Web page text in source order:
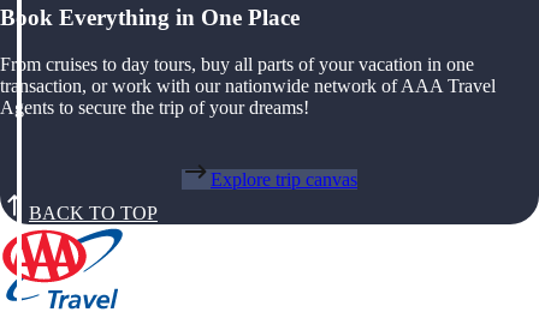
Book Everything in One Place
From cruises to day tours, buy all parts of your vacation in one
transaction, or work with our nationwide network of AAA Travel
Agents to secure the trip of your dreams!
Explore trip canvas
BACK TO TOP